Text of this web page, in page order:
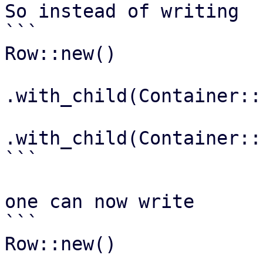
So instead of writing
```
Row::new()
```
one can now write
```
Row::new()